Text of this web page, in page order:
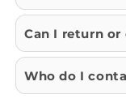
Can I return or
Who do I